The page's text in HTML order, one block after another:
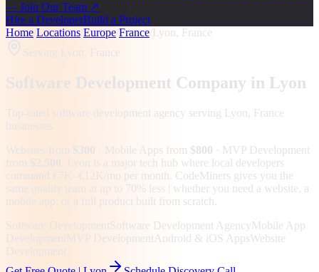
— Join Our Team ↗
Hire a DeveloperBuild a Project
Home Locations Europe France Lyon, France
Serving Lyon, France
Software Development Company in Lyon
Top-rated software development agency serving Lyon, France
businesses
Websites from $300 · Mobile Apps from $800 · MVP Development
from $2,500
Lyon is a major tech hub where local developers
command €7K–€12K/mo per month. CodeMiners gives you the
same quality team at up to 70% less | whether you need a website, a
mobile app, or a full product built from scratch.
Software Development Software Development AgencyMobile App
Development MVP Development Android & iOS AppsWebsite
Development